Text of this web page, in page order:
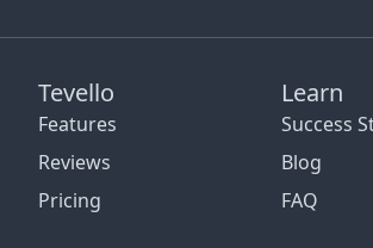
Tevello
Features
Reviews
Pricing
Learn
Success
Blog
FAQ